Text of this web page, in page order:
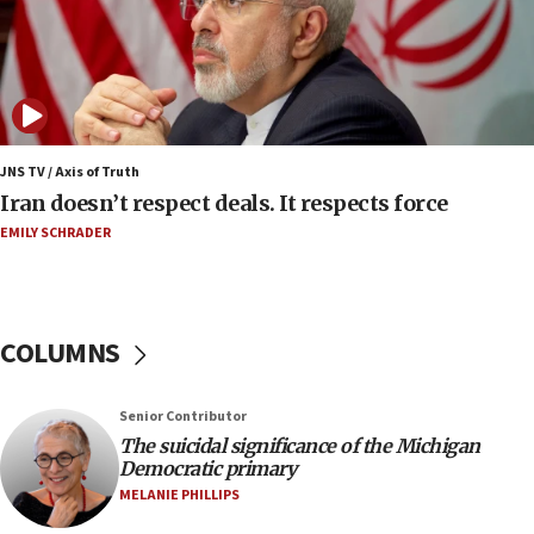
court
07:04
Israeli spokesman says Iran ‘not to be trusted’ on
nuclear deal
06:54
Iran presents demands to US for reopening the
Strait of Hormuz
06:29
IDF rules out security breach at Kibbutz Zikim
05:59
Toronto police arrest 2 more over antisemitic
protest
05:36
JNS TV / Axis of Truth
Iran doesn’t respect deals. It respects force
EMILY SCHRADER
COLUMNS
Senior Contributor
The suicidal significance of the Michigan
Democratic primary
MELANIE PHILLIPS